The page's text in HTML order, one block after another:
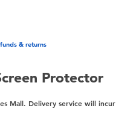
& returns
Protector
Mall. Delivery service will incur